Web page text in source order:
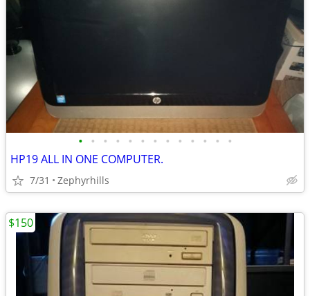
• • • • • • • • • • • • •
HP19 ALL IN ONE COMPUTER.
7/31 Zephyrhills
$150